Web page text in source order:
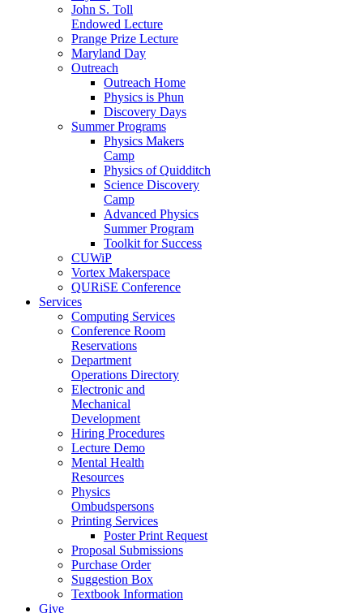
John S. Toll
Endowed Lecture
Prange Prize Lecture
Maryland Day
Outreach
Outreach Home
Physics is Phun
Discovery Days
Summer Programs
Physics Makers
Camp
Physics of Quidditch
Science Discovery
Camp
Advanced Physics
Summer Program
Toolkit for Success
CUWiP
Vortex Makerspace
QURiSE Conference
Services
Computing Services
Conference Room
Reservations
Department
Operations Directory
Electronic and
Mechanical
Development
Hiring Procedures
Lecture Demo
Mental Health
Resources
Physics
Ombudspersons
Printing Services
Poster Print Request
Proposal Submissions
Purchase Order
Suggestion Box
Textbook Information
Give